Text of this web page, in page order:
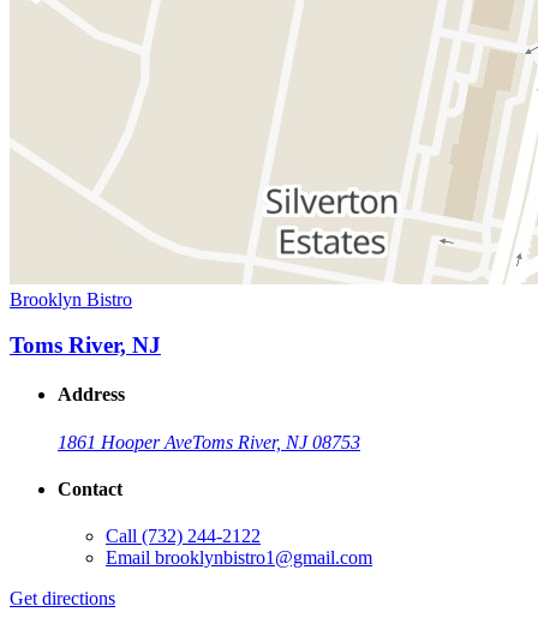
Brooklyn Bistro
Toms River, NJ
Address
1861 Hooper AveToms River, NJ 08753
Contact
Call (732) 244-2122
Email brooklynbistro1@gmail.com
Get directions